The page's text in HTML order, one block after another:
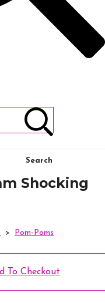
Search
Shocking
> Pom-Poms
To Checkout